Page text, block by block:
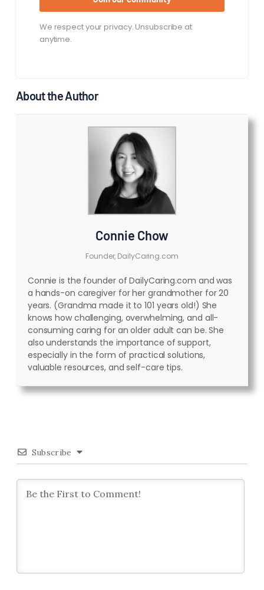
We respect your privacy. Unsubscribe at
anytime.
About the Author
Connie Chow
Founder, DailyCaring.com
Connie is the founder of DailyCaring.com and was
a hands-on caregiver for her grandmother for 20
years. (Grandma made it to 101 years old!) She
knows how challenging, overwhelming, and all-
consuming caring for an older adult can be. She
also understands the importance of support,
especially in the form of practical solutions,
valuable resources, and self-care tips.
Subscribe